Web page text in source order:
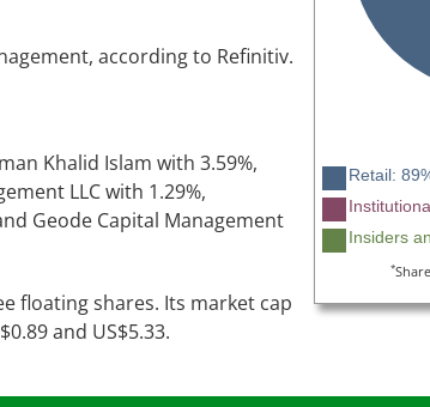
Retail:
Insiders
*
according to Refinitiv.
Khalid Islam with 3.59%,
LLC with 1.29%,
Geode Capital Management
floating shares. Its market cap
and US$5.33.